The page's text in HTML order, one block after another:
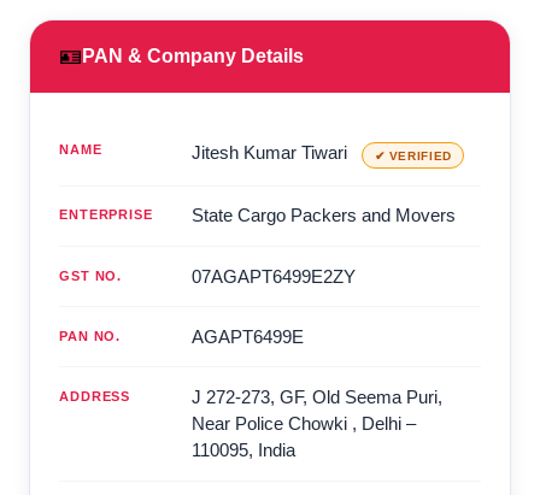
🪪 PAN & Company Details
NAME Jitesh Kumar Tiwari ✔ VERIFIED
ENTERPRISE State Cargo Packers and Movers
GST NO. 07AGAPT6499E2ZY
PAN NO. AGAPT6499E
ADDRESS
J 272-273, GF, Old Seema Puri,
Near Police Chowki , Delhi –
110095, India